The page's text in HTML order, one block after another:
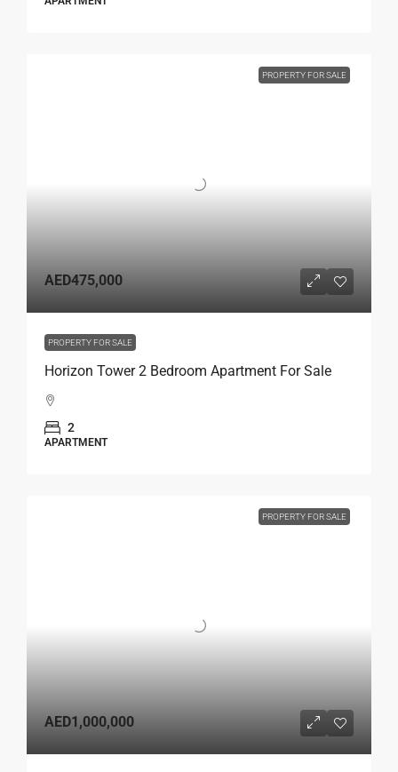
PROPERTY FOR SALE
AED475,000
PROPERTY FOR SALE
Horizon Tower 2 Bedroom Apartment For Sale
2
APARTMENT
PROPERTY FOR SALE
AED1,000,000